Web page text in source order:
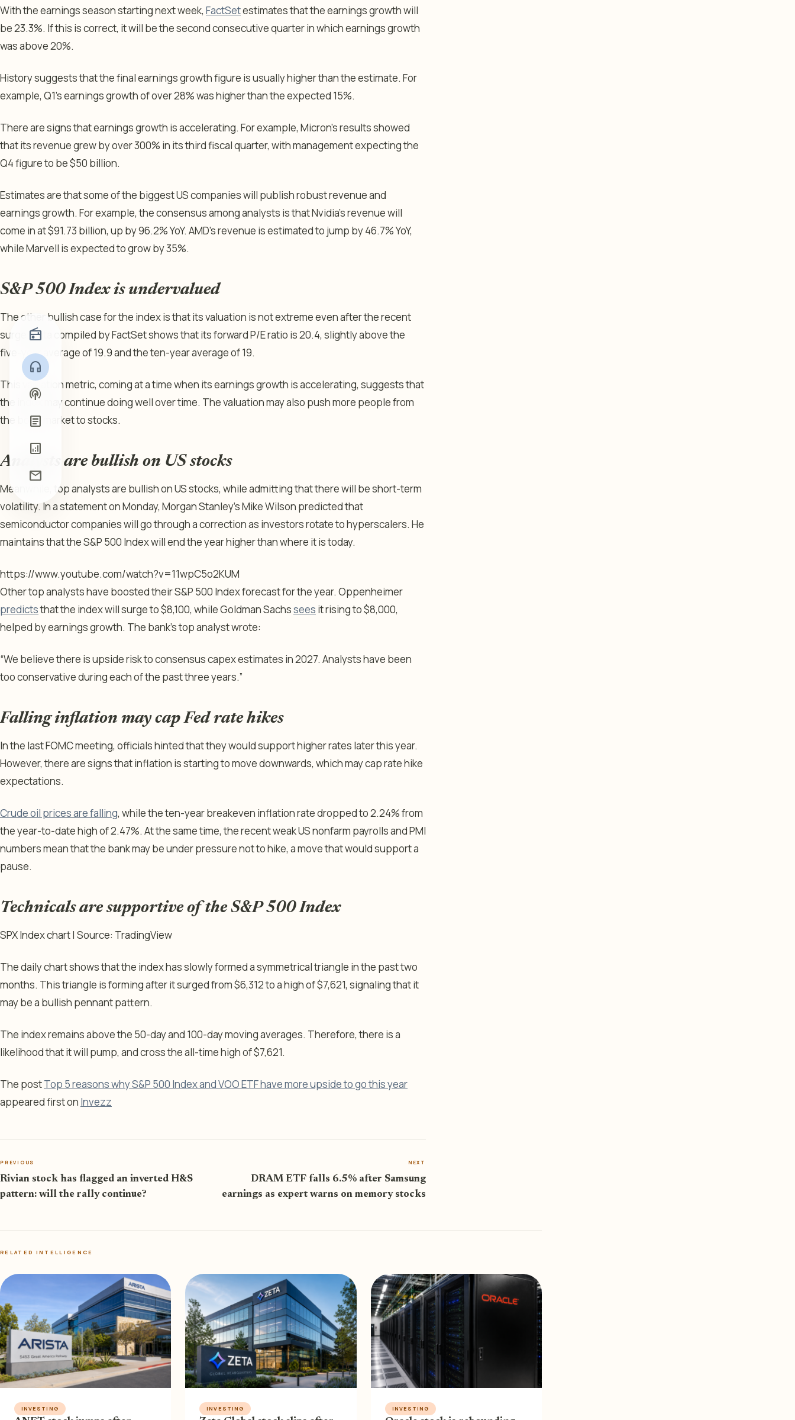
radio
headphones
podcasts
article
analytics
mail
With the earnings season starting next week, FactSetestimates that the earnings growth will
be 23.3%. If this is correct, it will be the second consecutive quarter in which earnings growth
was above 20%.
History suggests that the final earnings growth figure is usually higher than the estimate. For
example, Q1’s earnings growth of over 28% was higher than the expected 15%.
There are signs that earnings growth is accelerating. For example, Micron’s results showed
that its revenue grew by over 300% in its third fiscal quarter, with management expecting the
Q4 figure to be $50 billion.
Estimates are that some of the biggest US companies will publish robust revenue and
earnings growth. For example, the consensus among analysts is that Nvidia’s revenue will
come in at $91.73 billion, up by 96.2% YoY. AMD’s revenue is estimated to jump by 46.7% YoY,
while Marvell is expected to grow by 35%.
S&P 500 Index is undervalued
The other bullish case for the index is that its valuation is not extreme even after the recent
surge. Data compiled by FactSet shows that its forward P/E ratio is 20.4, slightly above the
five-year average of 19.9 and the ten-year average of 19.
This valuation metric, coming at a time when its earnings growth is accelerating, suggests that
the index may continue doing well over time. The valuation may also push more people from
the bond market to stocks.
Analysts are bullish on US stocks
Meanwhile, top analysts are bullish on US stocks, while admitting that there will be short-term
volatility. In a statement on Monday, Morgan Stanley’s Mike Wilson predicted that
semiconductor companies will go through a correction as investors rotate to hyperscalers. He
maintains that the S&P 500 Index will end the year higher than where it is today.
https://www.youtube.com/watch?v=11wpC5o2KUM
Other top analysts have boosted their S&P 500 Index forecast for the year. Oppenheimer
predictsthat the index will surge to $8,100, while Goldman Sachssees it rising to $8,000,
helped by earnings growth. The bank’s top analyst wrote:
“We believe there is upside risk to consensus capex estimates in 2027. Analysts have been
too conservative during each of the past three years.”
Falling inflation may cap Fed rate hikes
In the last FOMC meeting, officials hinted that they would support higher rates later this year.
However, there are signs that inflation is starting to move downwards, which may cap rate hike
expectations.
Crude oil prices are falling, while the ten-year breakeven inflation rate dropped to 2.24% from
the year-to-date high of 2.47%. At the same time, the recent weak US nonfarm payrolls and PMI
numbers mean that the bank may be under pressure not to hike, a move that would support a
pause.
Technicals are supportive of the S&P 500 Index
SPX Index chart | Source: TradingView
The daily chart shows that the index has slowly formed a symmetrical triangle in the past two
months. This triangle is forming after it surged from $6,312 to a high of $7,621, signaling that it
may be a bullish pennant pattern.
The index remains above the 50-day and 100-day moving averages. Therefore, there is a
likelihood that it will pump, and cross the all-time high of $7,621.
The postTop 5 reasons why S&P 500 Index and VOO ETF have more upside to go this year
appeared first on Invezz
PREVIOUS
Rivian stock has flagged an inverted H&S
pattern: will the rally continue?
NEXT
DRAM ETF falls 6.5% after Samsung
earnings as expert warns on memory stocks
RELATED INTELLIGENCE
INVESTING INVESTING INVESTING